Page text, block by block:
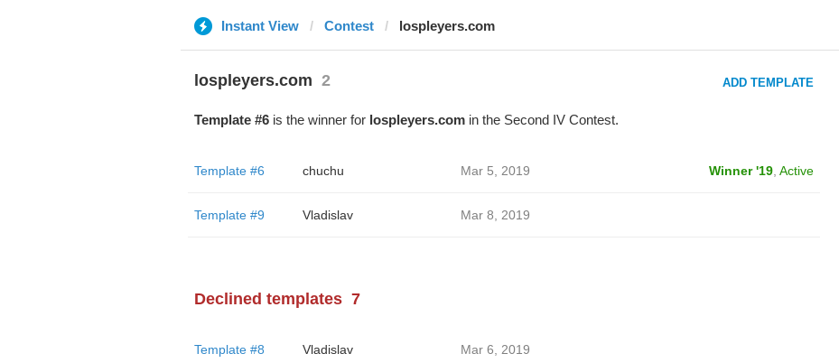
Instant View Contest lospleyers.com
lospleyers.com 2 ADD TEMPLATE
Template #6is the winner for lospleyers.comin the Second IV Contest.
Template #6 chuchu Mar 5, 2019 Winner '19, Active
Template #9 Vladislav Mar 8, 2019
Declined templates 7
Template #8 Vladislav Mar 6, 2019